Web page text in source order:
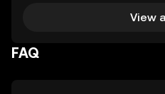
View
FAQ